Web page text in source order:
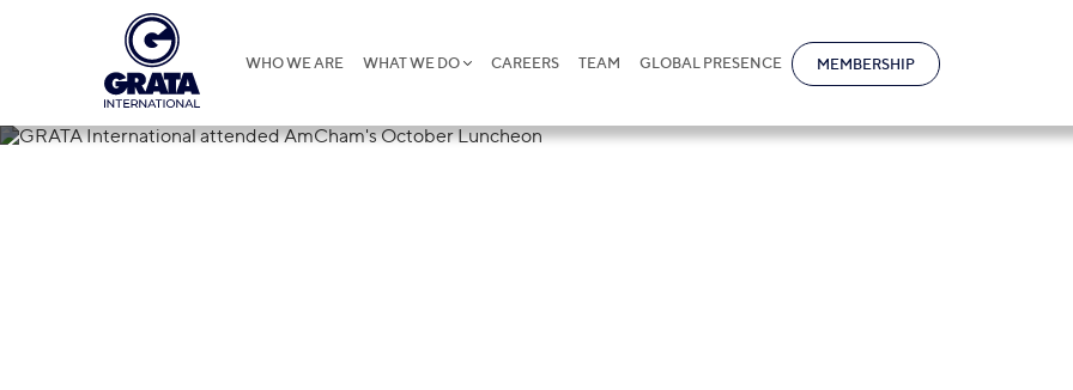
WHO WE ARE WHAT WE DO CAREERS TEAM GLOBAL PRESENCE MEMBERSHIP